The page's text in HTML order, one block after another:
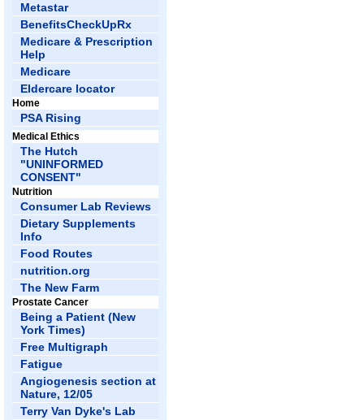
Metastar
BenefitsCheckUpRx
Medicare & Prescription
Help
Medicare
Eldercare locator
Home
PSA Rising
Medical Ethics
The Hutch
"UNINFORMED
CONSENT"
Nutrition
Consumer Lab Reviews
Dietary Supplements
Info
Food Routes
nutrition.org
The New Farm
Prostate Cancer
Being a Patient (New
York Times)
Free Multigraph
Fatigue
Angiogenesis section at
Nature, 12/05
Terry Van Dyke's Lab